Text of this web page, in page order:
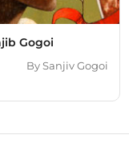
Gogoi
BySanjiv Gogoi